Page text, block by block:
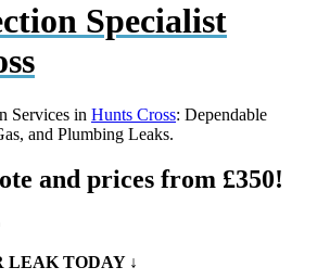
Specialist
Services in Hunts Cross: Dependable
and Plumbing Leaks.
and prices from £350!
LEAK TODAY ↓